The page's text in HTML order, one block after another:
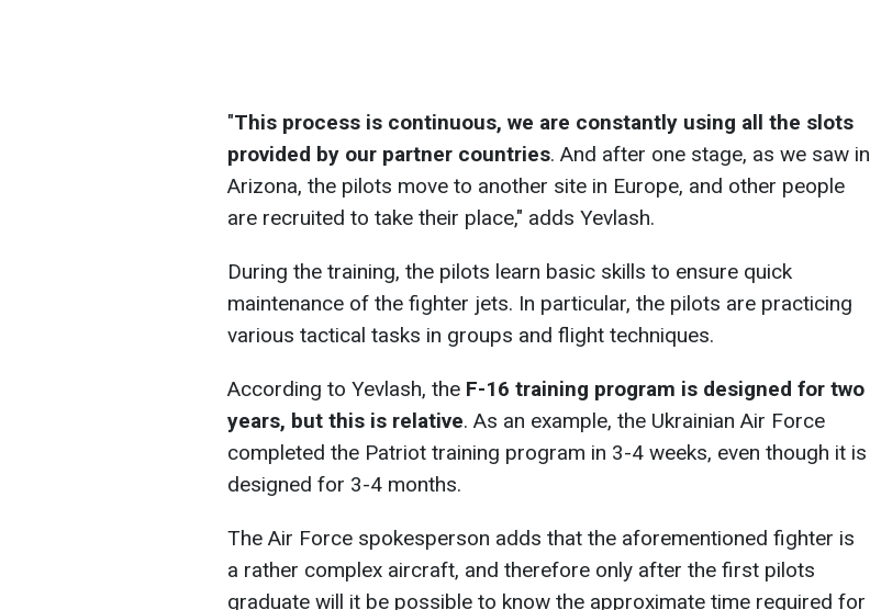
"This process is continuous, we are constantly using all the slots
provided by our partner countries. And after one stage, as we saw in
Arizona, the pilots move to another site in Europe, and other people
are recruited to take their place," adds Yevlash.
During the training, the pilots learn basic skills to ensure quick
maintenance of the fighter jets. In particular, the pilots are practicing
various tactical tasks in groups and flight techniques.
According to Yevlash, the F-16 training program is designed for two
years, but this is relative. As an example, the Ukrainian Air Force
completed the Patriot training program in 3-4 weeks, even though it is
designed for 3-4 months.
The Air Force spokesperson adds that the aforementioned fighter is
a rather complex aircraft, and therefore only after the first pilots
graduate will it be possible to know the approximate time required for